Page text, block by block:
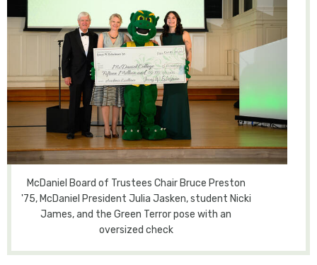
McDaniel Board of Trustees Chair Bruce Preston
'75, McDaniel President Julia Jasken, student Nicki
James, and the Green Terror pose with an
oversized check